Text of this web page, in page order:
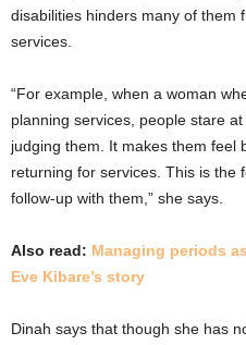
disabilities hinders many of them
services.
“For example, when a woman
planning services, people stare
judging them. It makes them feel
returning for services. This is the
follow-up with them,” she says.
Also read: Managing periods
Eve Kibare’s story
Dinah says that though she has